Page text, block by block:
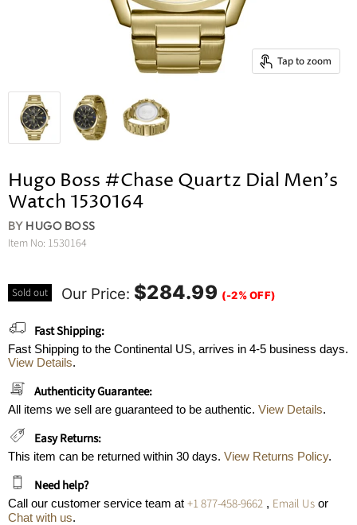
Tap to zoom
Hugo Boss #Chase Quartz Dial Men's
Watch 1530164
BY HUGO BOSS
Item No: 1530164
Sold out Our Price: $284.99 (-2% OFF)
Fast Shipping:
Fast Shipping to the Continental US, arrives in 4-5 business days.
View Details.
Authenticity Guarantee:
All items we sell are guaranteed to be authentic. View Details.
Easy Returns:
This item can be returned within 30 days. View Returns Policy.
Need help?
Call our customer service team at +1 877-458-9662 , Email Us or
Chat with us.